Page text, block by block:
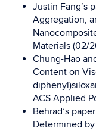
Justin Fang’s
Aggregation,
Materials (02/
Chung-Hao
Content on
ACS Applied
Behrad’s
Determined